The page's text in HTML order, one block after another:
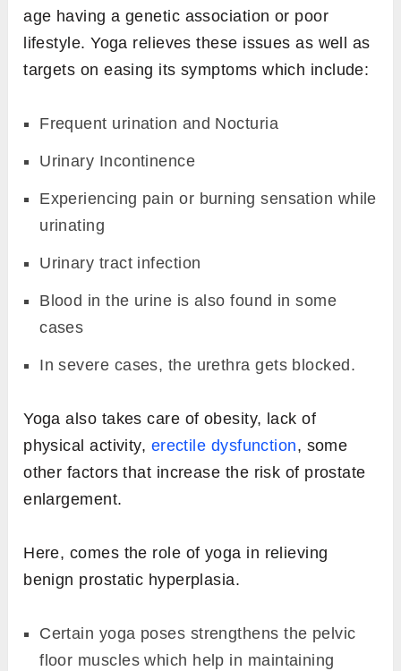
age having a genetic association or poor
lifestyle. Yoga relieves these issues as well as
targets on easing its symptoms which include:
Frequent urination and Nocturia
Urinary Incontinence
Experiencing pain or burning sensation while
urinating
Urinary tract infection
Blood in the urine is also found in some
cases
In severe cases, the urethra gets blocked.
Yoga also takes care of obesity, lack of
physical activity, erectile dysfunction, some
other factors that increase the risk of prostate
enlargement.
Here, comes the role of yoga in relieving
benign prostatic hyperplasia.
Certain yoga poses strengthens the pelvic
floor muscles which help in maintaining